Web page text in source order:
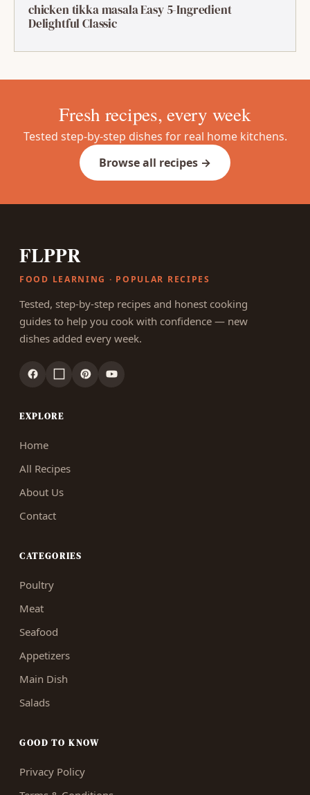
chicken tikka masala Easy 5-Ingredient
Delightful Classic
Fresh recipes, every week
Tested step-by-step dishes for real home kitchens.
Browse all recipes →
FLPPR
FOOD LEARNING · POPULAR RECIPES
Tested, step-by-step recipes and honest cooking
guides to help you cook with confidence — new
dishes added every week.
EXPLORE
Home
All Recipes
About Us
Contact
CATEGORIES
Poultry
Meat
Seafood
Appetizers
Main Dish
Salads
GOOD TO KNOW
Privacy Policy